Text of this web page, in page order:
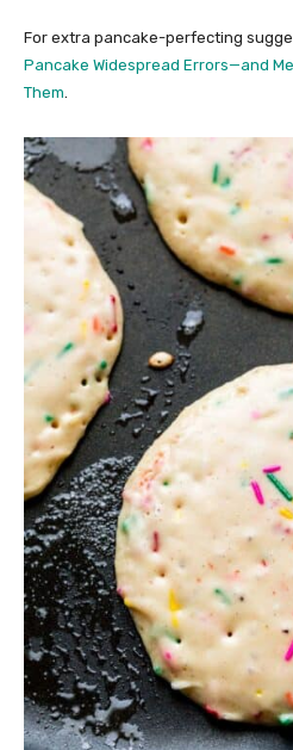
For extra pancake-perfecting
Pancake Widespread Errors—and
Them.